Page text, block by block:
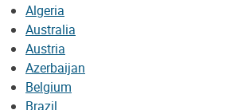
Algeria
Australia
Austria
Azerbaijan
Belgium
Brazil